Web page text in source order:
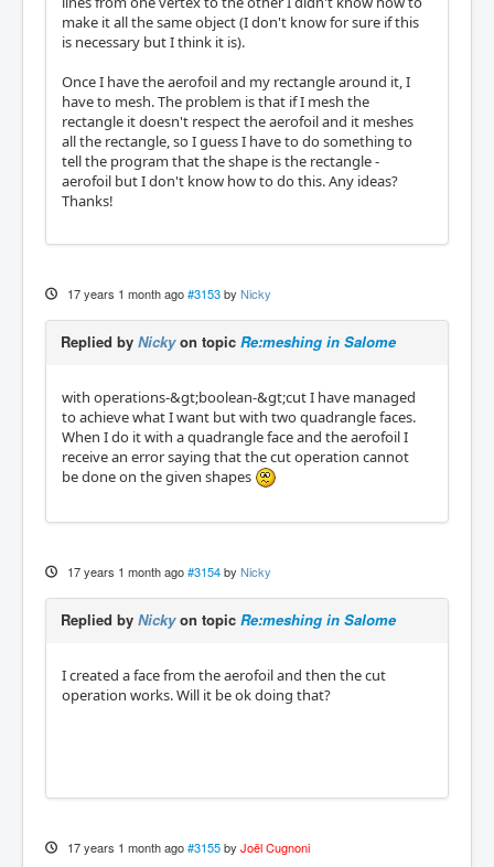
make it all the same object (I don't know for sure if this
is necessary but I think it is).
Once I have the aerofoil and my rectangle around it, I
have to mesh. The problem is that if I mesh the
rectangle it doesn't respect the aerofoil and it meshes
all the rectangle, so I guess I have to do something to
tell the program that the shape is the rectangle -
aerofoil but I don't know how to do this. Any ideas?
Thanks!
17 years 1 month ago #3153 by Nicky
Replied by Nickyon topic Re:meshing in Salome
with operations-&gt;boolean-&gt;cut I have managed
to achieve what I want but with two quadrangle faces.
When I do it with a quadrangle face and the aerofoil I
receive an error saying that the cut operation cannot
be done on the given shapes
17 years 1 month ago #3154 by Nicky
Replied by Nickyon topic Re:meshing in Salome
I created a face from the aerofoil and then the cut
operation works. Will it be ok doing that?
17 years 1 month ago #3155 by Joël Cugnoni